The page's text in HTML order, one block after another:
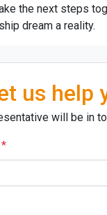
the next steps
dream a reality.
us help
will be in
*